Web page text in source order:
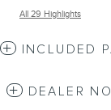
All 29 Highlights
INCLUDED
DEALER